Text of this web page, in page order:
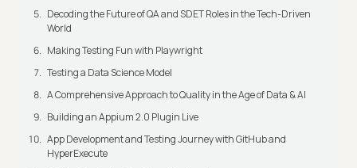
Decoding the Future of QA and SDET Roles in the Tech-Driven
World
Making Testing Fun with Playwright
Testing a Data Science Model
A Comprehensive Approach to Quality in the Age of Data & AI
Building an Appium 2.0 Plugin Live
App Development and Testing Journey with GitHub and
HyperExecute